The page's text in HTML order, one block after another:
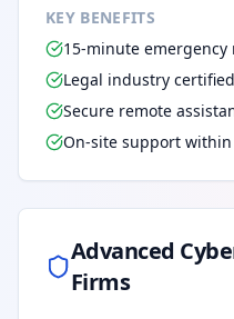
KEY BENEFITS
15-minute emergency
Legal industry
Secure remote
On-site support
Advanced
Firms